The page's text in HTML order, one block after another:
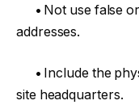
• Not use false
addresses.
• Include the
site headquarters.